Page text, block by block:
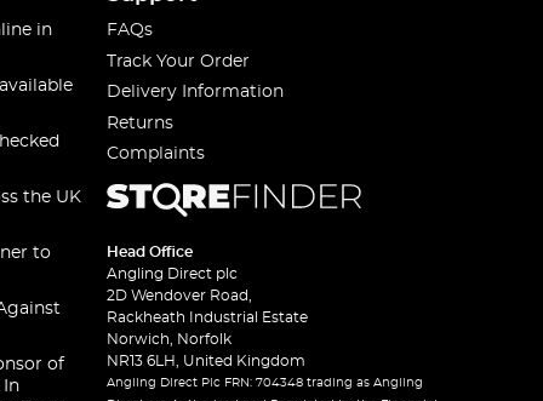
in
the UK
to
of
In
FAQs
Track Your Order
Delivery Information
Returns
Complaints
Head Office
Angling Direct plc
2D Wendover Road,
Rackheath Industrial Estate
Norwich, Norfolk
NR13 6LH, United Kingdom
Angling Direct Plc FRN: 704348 trading as Angling